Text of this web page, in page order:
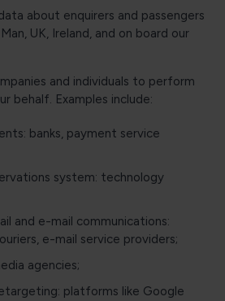
about enquirers and passengers
UK, Ireland, and on board our
and individuals to perform
behalf. Examples include:
banks, payment service
system: technology
and e-mail communications:
e-mail service providers;
agencies;
platforms like Google